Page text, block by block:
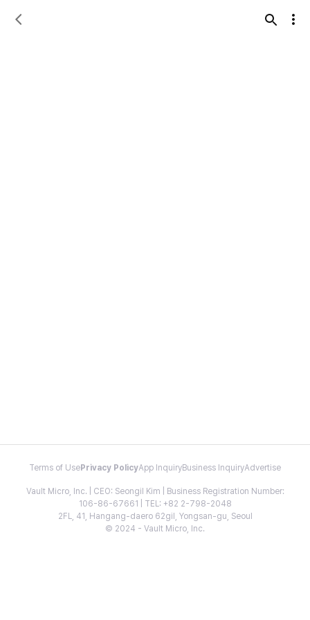
Terms of Use Privacy PolicyApp InquiryBusiness InquiryAdvertise
Vault Micro, Inc. | CEO: Seongil Kim | Business Registration Number:
106-86-67661 | TEL: +82 2-798-2048
2FL, 41, Hangang-daero 62gil, Yongsan-gu, Seoul
© 2024 - Vault Micro, Inc.